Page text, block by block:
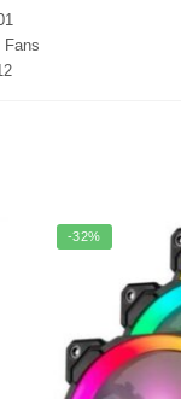
Fans
-32%